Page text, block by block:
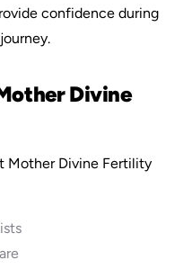
confidence during
Divine
Mother Divine Fertility